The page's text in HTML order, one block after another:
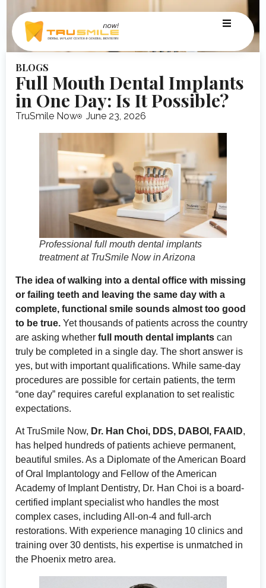
BLOGS
Full Mouth Dental Implants
in One Day: Is It Possible?
TruSmile Now June 23, 2026
Professional full mouth dental implants
treatment at TruSmile Now in Arizona
The idea of walking into a dental office with missing
or failing teeth and leaving the same day with a
complete, functional smile sounds almost too good
to be true. Yet thousands of patients across the country
are asking whether full mouth dental implants can
truly be completed in a single day. The short answer is
yes, but with important qualifications. While same-day
procedures are possible for certain patients, the term
“one day” requires careful explanation to set realistic
expectations.
At TruSmile Now, Dr. Han Choi, DDS, DABOI, FAAID,
has helped hundreds of patients achieve permanent,
beautiful smiles. As a Diplomate of the American Board
of Oral Implantology and Fellow of the American
Academy of Implant Dentistry, Dr. Han Choi is a board-
certified implant specialist who handles the most
complex cases, including All-on-4 and full-arch
restorations. With experience managing 10 clinics and
training over 30 dentists, his expertise is unmatched in
the Phoenix metro area.